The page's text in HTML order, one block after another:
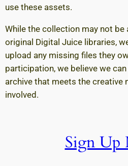
use these assets.
While the collection may not
original Digital Juice libraries,
upload any missing files they
participation, we believe we
archive that meets the creative
involved.
Sign Up